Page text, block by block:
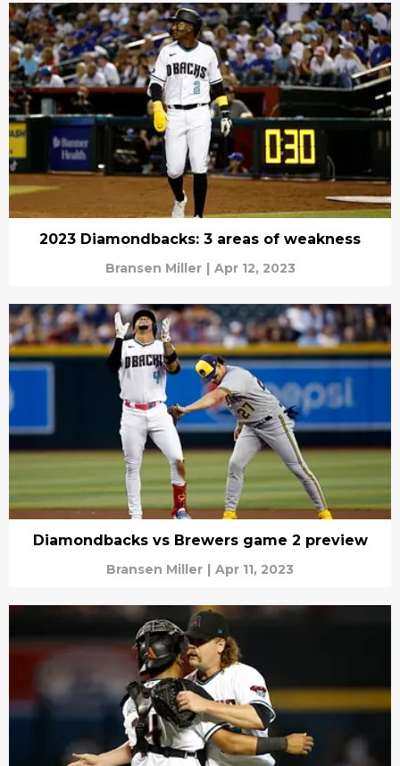
2023 Diamondbacks: 3 areas of weakness
Bransen Miller | Apr 12, 2023
Diamondbacks vs Brewers game 2 preview
Bransen Miller | Apr 11, 2023